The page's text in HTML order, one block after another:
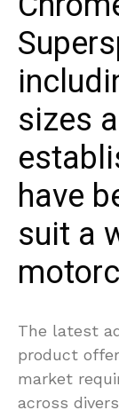
sizes
have
suit a
The latest
product
market
across